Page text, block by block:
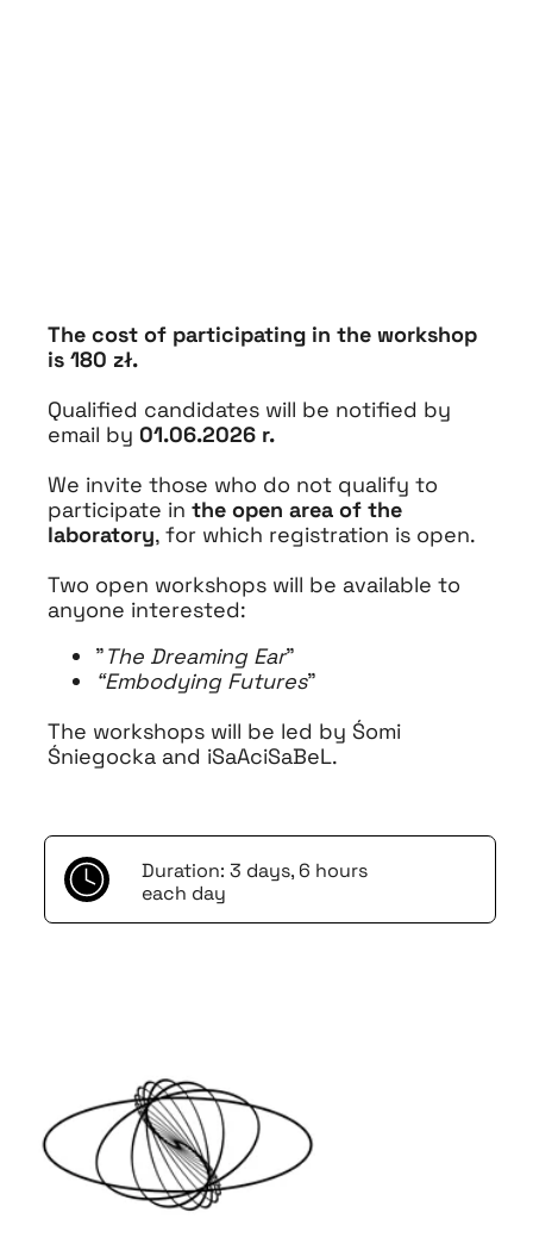
The cost of participating in the workshop
is 180 zł.
Qualified candidates will be notified by
email by 01.06.2026 r.
We invite those who do not qualify to
participate in the open area of the
laboratory, for which registration is open.
Two open workshops will be available to
anyone interested:
"The Dreaming Ear"
“Embodying Futures”
The workshops will be led by Śomi
Śniegocka and iSaAciSaBeL.
Duration: 3 days, 6 hours
each day